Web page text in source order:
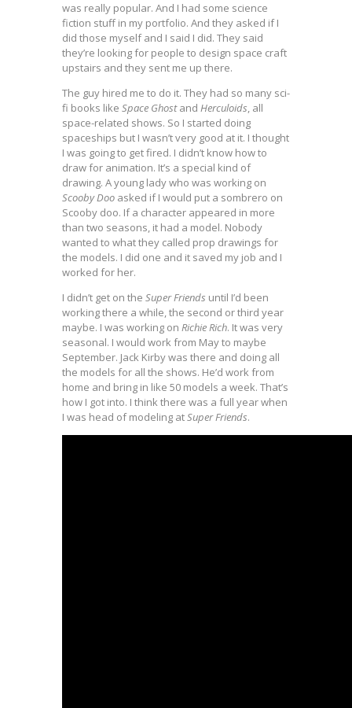
was really popular. And I had some science
fiction stuff in my portfolio. And they asked if I
did those myself and I said I did. They said
they’re looking for people to design space craft
upstairs and they sent me up there.
The guy hired me to do it. They had so many sci-
fi books like Space Ghostand Herculoids, all
space-related shows. So I started doing
spaceships but I wasn’t very good at it. I thought
I was going to get fired. I didn’t know how to
draw for animation. It’s a special kind of
drawing. A young lady who was working on
Scooby Doo asked if I would put a sombrero on
Scooby doo. If a character appeared in more
than two seasons, it had a model. Nobody
wanted to what they called prop drawings for
the models. I did one and it saved my job and I
worked for her.
I didn’t get on the Super Friends until I’d been
working there a while, the second or third year
maybe. I was working on Richie Rich. It was very
seasonal. I would work from May to maybe
September. Jack Kirby was there and doing all
the models for all the shows. He’d work from
home and bring in like 50 models a week. That’s
how I got into. I think there was a full year when
I was head of modeling atSuper Friends.